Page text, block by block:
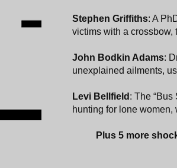
Stephen Griffiths: A
victims with a crossbow,
John Bodkin Adams:
unexplained ailments,
Levi Bellfield: The
hunting for lone women,
Plus 5 more